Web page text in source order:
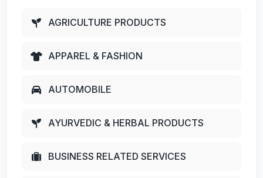
AGRICULTURE PRODUCTS
APPAREL & FASHION
AUTOMOBILE
AYURVEDIC & HERBAL PRODUCTS
BUSINESS RELATED SERVICES